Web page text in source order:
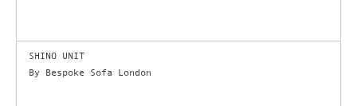
SHINO UNIT
By Bespoke Sofa London